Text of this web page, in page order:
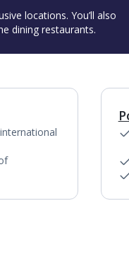
locations. You’ll also
dining restaurants.